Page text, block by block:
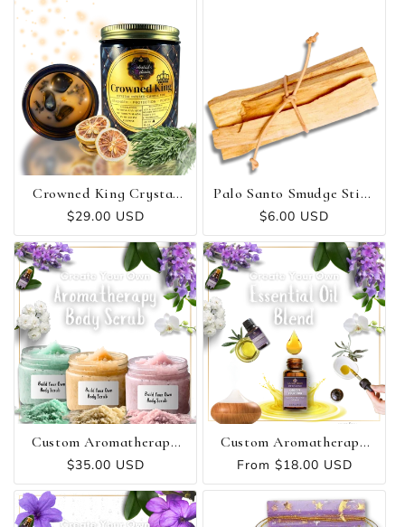
Crowned King Crystal
Candle - Strength ✻
Regular
price
$29.00 USD
Palo Santo Smudge Stick
Bundle (3 Pack)
Regular
price
$6.00 USD
Custom Aromatherapy
Body Scrub
Regular
price
$35.00 USD
Custom Aromatherapy
Essential Oil Blend
Regular
price
From $18.00 USD